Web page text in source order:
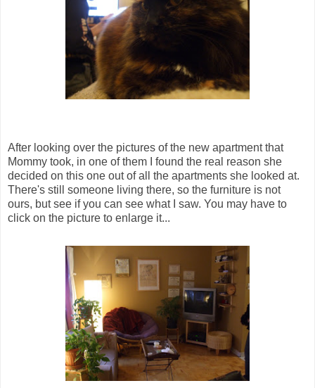
After looking over the pictures of the new apartment that
Mommy took, in one of them I found the real reason she
decided on this one out of all the apartments she looked at.
There's still someone living there, so the furniture is not
ours, but see if you can see what I saw. You may have to
click on the picture to enlarge it...